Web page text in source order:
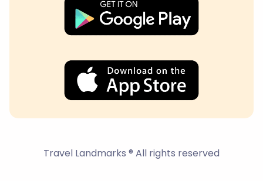
Travel Landmarks ® All rights reserved